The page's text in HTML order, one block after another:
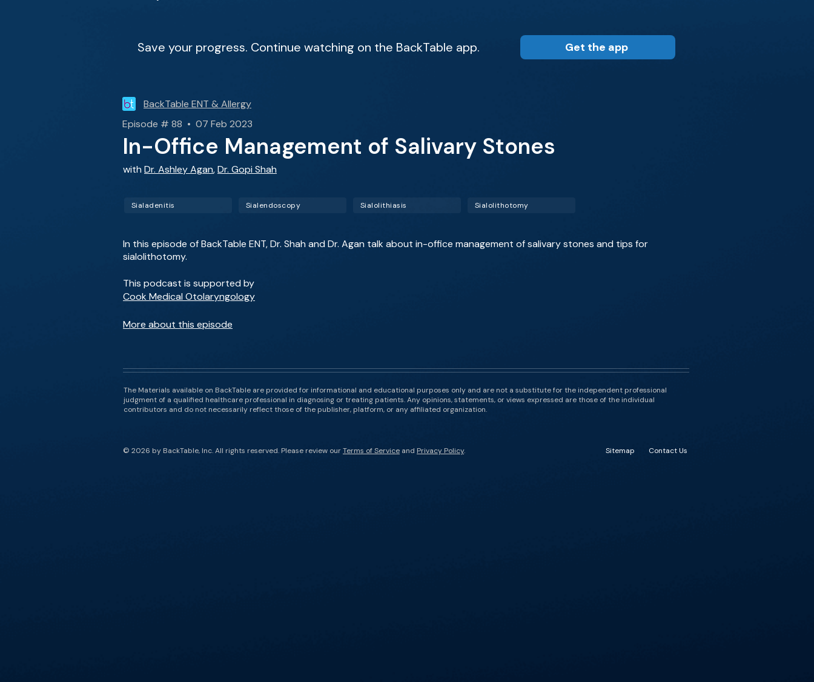
Save your progress. Continue watching on the BackTable app. Get the app
BackTable ENT & Allergy
Episode # 88 • 07 Feb 2023
In-Office Management of Salivary Stones
with Dr. Ashley Agan,Dr. Gopi Shah
Sialadenitis Sialendoscopy Sialolithiasis Sialolithotomy
In this episode of BackTable ENT, Dr. Shah and Dr. Agan talk about in-office management of salivary stones and tips for
sialolithotomy.
This podcast is supported by
Cook Medical Otolaryngology
More about this episode
The Materials available on BackTable are provided for informational and educational purposes only and are not a substitute for the independent professional
judgment of a qualified healthcare professional in diagnosing or treating patients. Any opinions, statements, or views expressed are those of the individual
contributors and do not necessarily reflect those of the publisher, platform, or any affiliated organization.
Sitemap Contact Us
© 2026 by BackTable, Inc. All rights reserved. Please review ourTerms of Service and Privacy Policy.